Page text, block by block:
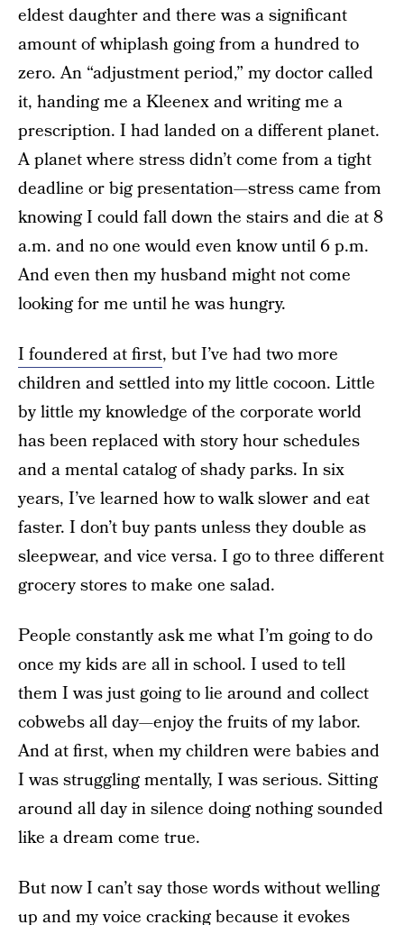
eldest daughter and there was a significant
amount of whiplash going from a hundred to
zero. An “adjustment period,” my doctor called
it, handing me a Kleenex and writing me a
prescription. I had landed on a different planet.
A planet where stress didn’t come from a tight
deadline or big presentation—stress came from
knowing I could fall down the stairs and die at 8
a.m. and no one would even know until 6 p.m.
And even then my husband might not come
looking for me until he was hungry.
I foundered at first, but I’ve had two more
children and settled into my little cocoon. Little
by little my knowledge of the corporate world
has been replaced with story hour schedules
and a mental catalog of shady parks. In six
years, I’ve learned how to walk slower and eat
faster. I don’t buy pants unless they double as
sleepwear, and vice versa. I go to three different
grocery stores to make one salad.
People constantly ask me what I’m going to do
once my kids are all in school. I used to tell
them I was just going to lie around and collect
cobwebs all day—enjoy the fruits of my labor.
And at first, when my children were babies and
I was struggling mentally, I was serious. Sitting
around all day in silence doing nothing sounded
like a dream come true.
But now I can’t say those words without welling
up and my voice cracking because it evokes